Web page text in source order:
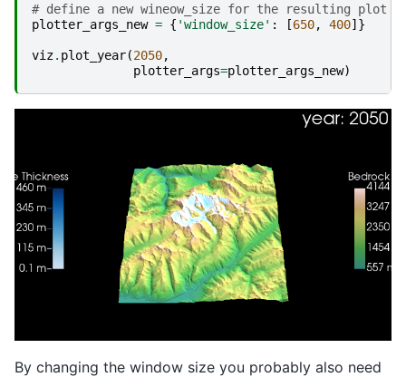
# define a new wineow_size for the resulting plot
plotter_args_new = { 'window_size' : [650, 400]}
viz. plot_year(2050,
plotter_args=plotter_args_new)
By changing the window size you probably also need